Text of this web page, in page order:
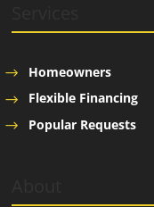
Homeowners
Flexible Financing
Popular Requests